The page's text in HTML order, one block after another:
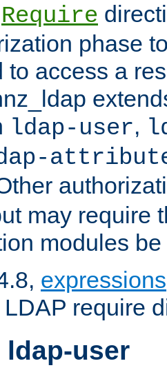
Require
phase
to access a
ldap-user,
may require
modules
expressions
require
ldap-user